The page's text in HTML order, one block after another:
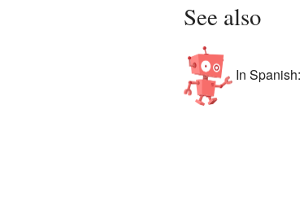
See also
In Spanish: